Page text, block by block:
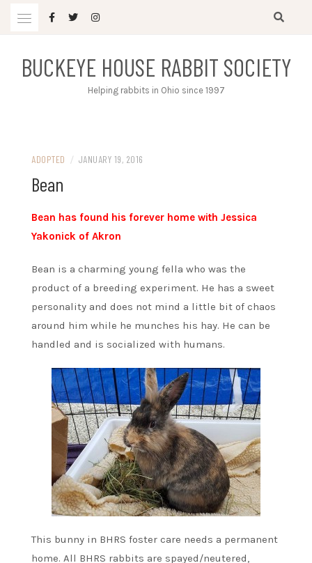
BUCKEYE HOUSE RABBIT SOCIETY
Helping rabbits in Ohio since 1997
ADOPTED / JANUARY 19, 2016
Bean
Bean has found his forever home with Jessica
Yakonick of Akron
Bean is a charming young fella who was the
product of a breeding experiment. He has a sweet
personality and does not mind a little bit of chaos
around him while he munches his hay. He can be
handled and is socialized with humans.
This bunny in BHRS foster care needs a permanent
home. All BHRS rabbits are spayed/neutered,